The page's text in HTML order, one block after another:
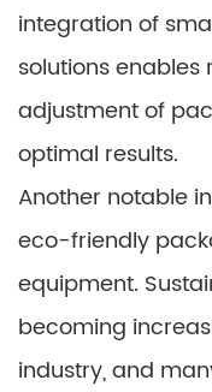
integration of
solutions
adjustment of
optimal results.
Another notable
eco-friendly
equipment.
becoming
industry, and